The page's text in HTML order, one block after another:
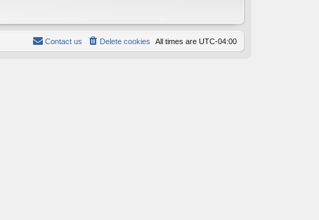
All times are UTC-04:00
Delete cookies
Contact us